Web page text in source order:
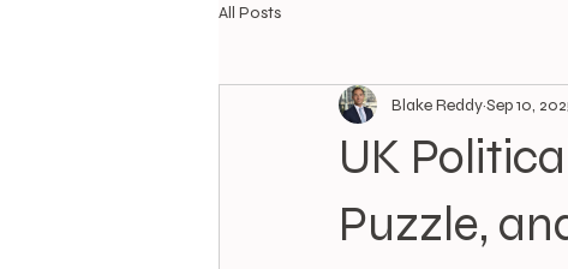
All Posts
UK
Puzzle,
Blake ReddySep 10,